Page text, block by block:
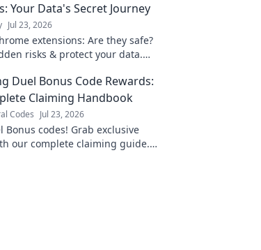
Your Data's Secret Journey
Jul 23, 2026
extensions: Are they safe?
risks & protect your data.
Duel Bonus Code Rewards:
Claiming Handbook
Codes Jul 23, 2026
Bonus codes! Grab exclusive
our complete claiming guide.